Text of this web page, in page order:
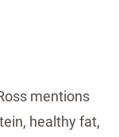
mentions
healthy fat,